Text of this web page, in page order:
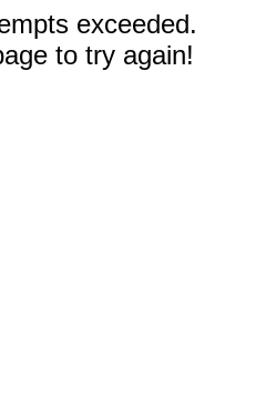
exceeded.
to try again!